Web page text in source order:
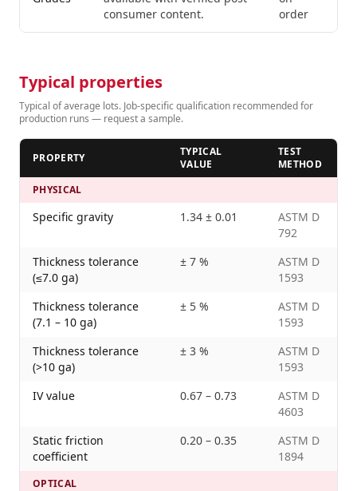
consumer content.
order
Typical properties
Typical of average lots. Job-specific qualification recommended for
production runs — request a sample.
PROPERTY
TYPICAL
VALUE
TEST
METHOD
PHYSICAL
Specific gravity 1.34 ± 0.01
ASTM D
792
Thickness tolerance
(≤7.0 ga)
± 7 %
ASTM D
1593
Thickness tolerance
(7.1 – 10 ga)
± 5 %
ASTM D
1593
Thickness tolerance
(>10 ga)
± 3 %
ASTM D
1593
IV value
0.67 – 0.73
ASTM D
4603
Static friction
coefficient
0.20 – 0.35
ASTM D
1894
OPTICAL